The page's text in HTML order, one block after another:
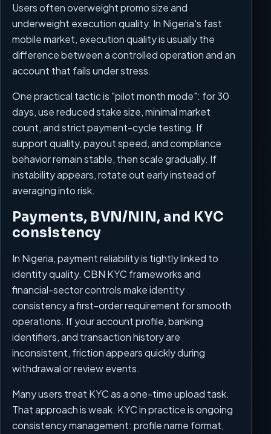
Users often overweight promo size and
underweight execution quality. In Nigeria's fast
mobile market, execution quality is usually the
difference between a controlled operation and an
account that fails under stress.
One practical tactic is "pilot month mode": for 30
days, use reduced stake size, minimal market
count, and strict payment-cycle testing. If
support quality, payout speed, and compliance
behavior remain stable, then scale gradually. If
instability appears, rotate out early instead of
averaging into risk.
Payments, BVN/NIN, and KYC
consistency
In Nigeria, payment reliability is tightly linked to
identity quality. CBN KYC frameworks and
financial-sector controls make identity
consistency a first-order requirement for smooth
operations. If your account profile, banking
identifiers, and transaction history are
inconsistent, friction appears quickly during
withdrawal or review events.
Many users treat KYC as a one-time upload task.
That approach is weak. KYC in practice is ongoing
consistency management: profile name format,